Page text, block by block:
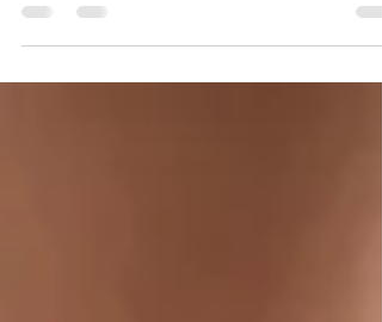
gatherings and celebrations. Whether...